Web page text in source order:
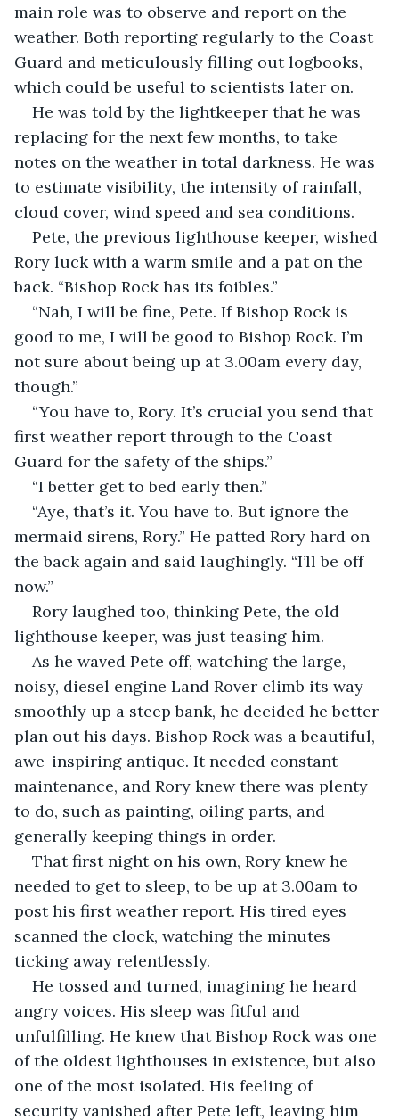
main role was to observe and report on the
weather. Both reporting regularly to the Coast
Guard and meticulously filling out logbooks,
which could be useful to scientists later on.
He was told by the lightkeeper that he was
replacing for the next few months, to take
notes on the weather in total darkness. He was
to estimate visibility, the intensity of rainfall,
cloud cover, wind speed and sea conditions.
Pete, the previous lighthouse keeper, wished
Rory luck with a warm smile and a pat on the
back. “Bishop Rock has its foibles.”
“Nah, I will be fine, Pete. If Bishop Rock is
good to me, I will be good to Bishop Rock. I’m
not sure about being up at 3.00am every day,
though.”
“You have to, Rory. It’s crucial you send that
first weather report through to the Coast
Guard for the safety of the ships.”
“I better get to bed early then.”
“Aye, that’s it. You have to. But ignore the
mermaid sirens, Rory.” He patted Rory hard on
the back again and said laughingly. “I’ll be off
now.”
Rory laughed too, thinking Pete, the old
lighthouse keeper, was just teasing him.
As he waved Pete off, watching the large,
noisy, diesel engine Land Rover climb its way
smoothly up a steep bank, he decided he better
plan out his days. Bishop Rock was a beautiful,
awe-inspiring antique. It needed constant
maintenance, and Rory knew there was plenty
to do, such as painting, oiling parts, and
generally keeping things in order.
That first night on his own, Rory knew he
needed to get to sleep, to be up at 3.00am to
post his first weather report. His tired eyes
scanned the clock, watching the minutes
ticking away relentlessly.
He tossed and turned, imagining he heard
angry voices. His sleep was fitful and
unfulfilling. He knew that Bishop Rock was one
of the oldest lighthouses in existence, but also
one of the most isolated. His feeling of
security vanished after Pete left, leaving him